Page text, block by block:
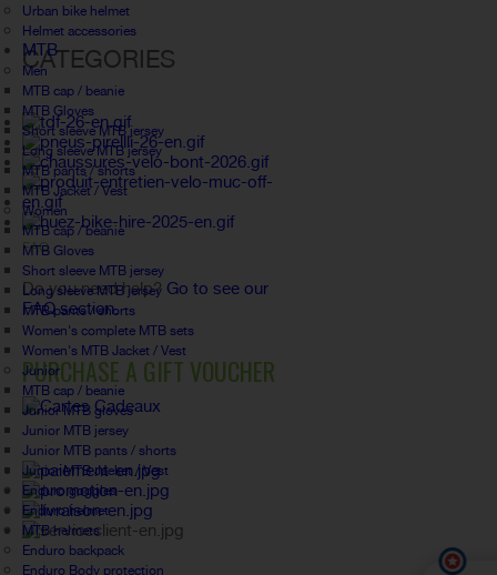
Urban bike helmet
Helmet accessories
MTB
Men
MTB cap / beanie
MTB Gloves
Short sleeve MTB jersey
Long sleeve MTB jersey
MTB pants / shorts
MTB Jacket / Vest
Women
MTB cap / beanie
MTB Gloves
Short sleeve MTB jersey
Long sleeve MTB jersey
MTB pants / shorts
Women's complete MTB sets
Women's MTB Jacket / Vest
Junior
MTB cap / beanie
Junior MTB gloves
Junior MTB jersey
Junior MTB pants / shorts
Junior MTB Jacket / Vest
Enduro goggles
Enduro helmet
MTB helmets
Enduro backpack
Enduro Body protection
CATEGORIES
FAQ
Do you need help? Go to see our
FAQ section.
PURCHASE A GIFT VOUCHER